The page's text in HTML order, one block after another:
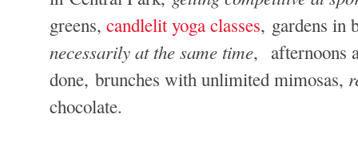
greens,candlelit yoga classes, gardens in
necessarily at the same time, afternoons
done, brunches with unlimited mimosas,
chocolate.